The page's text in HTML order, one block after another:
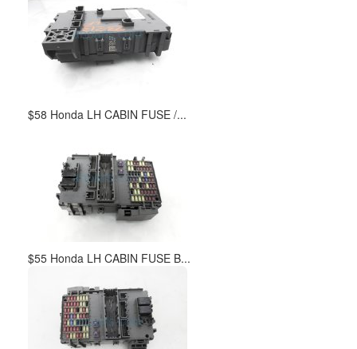
$58 Honda LH CABIN FUSE /...
$55 Honda LH CABIN FUSE B...